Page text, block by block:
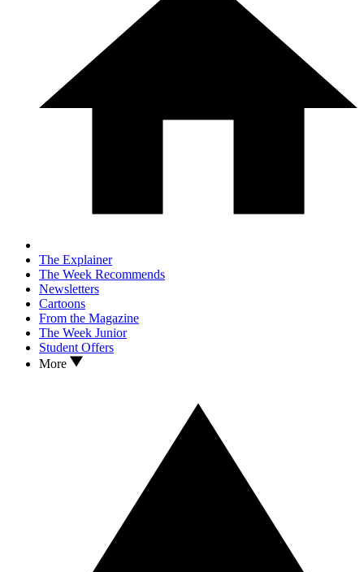
The Explainer
The Week Recommends
Newsletters
Cartoons
From the Magazine
The Week Junior
Student Offers
More